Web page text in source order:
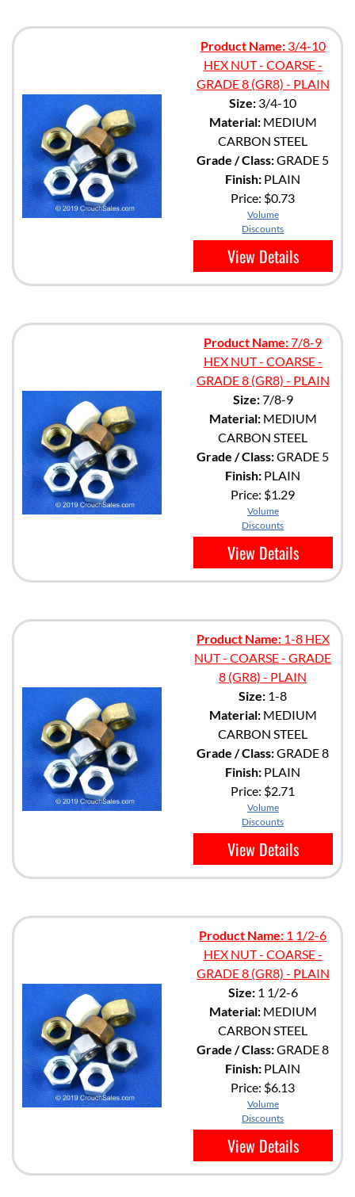
Product Name:3/4-10
HEX NUT - COARSE -
GRADE 8 (GR8) - PLAIN
Size: 3/4-10
Material:MEDIUM
CARBON STEEL
Grade / Class:GRADE 5
Finish: PLAIN
Price: $0.73
Volume
Discounts
View Details
Product Name:7/8-9
HEX NUT - COARSE -
GRADE 8 (GR8) - PLAIN
Size:7/8-9
Material:MEDIUM
CARBON STEEL
Grade / Class:GRADE 5
Finish: PLAIN
Price: $1.29
Volume
Discounts
View Details
Product Name:1-8 HEX
NUT - COARSE - GRADE
8 (GR8) - PLAIN
Size: 1-8
Material:MEDIUM
CARBON STEEL
Grade / Class:GRADE 8
Finish: PLAIN
Price: $2.71
Volume
Discounts
View Details
Product Name: 1 1/2-6
HEX NUT - COARSE -
GRADE 8 (GR8) - PLAIN
Size:1 1/2-6
Material:MEDIUM
CARBON STEEL
Grade / Class:GRADE 8
Finish: PLAIN
Price: $6.13
Volume
Discounts
View Details